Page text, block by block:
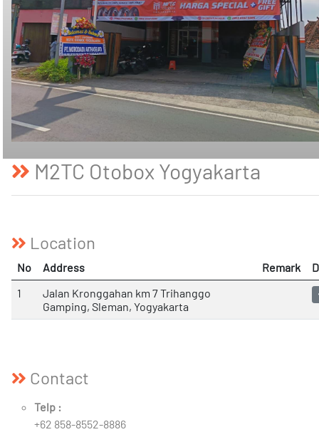
M2TC Otobox Yogyakarta
Location
No Address Remark
1
Jalan Kronggahan km 7 Trihanggo
Gamping, Sleman, Yogyakarta
Contact
Telp :
+62 858-8552-8886